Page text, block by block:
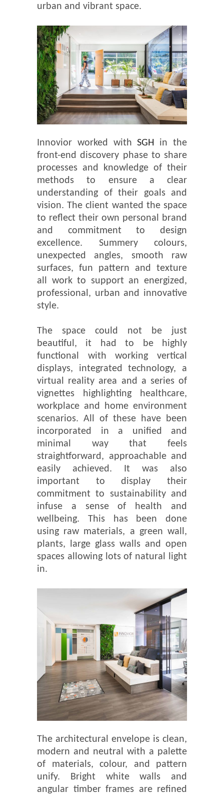
urban and vibrant space.
Innovior worked withSGH in the
front-end discovery phase to share
processes and knowledge of their
methods to ensure a clear
understanding of their goals and
vision. The client wanted the space
to reflect their own personal brand
and commitment to design
excellence. Summery colours,
unexpected angles, smooth raw
surfaces, fun pattern and texture
all work to support an energized,
professional, urban and innovative
style.
The space could not be just
beautiful, it had to be highly
functional with working vertical
displays, integrated technology, a
virtual reality area and a series of
vignettes highlighting healthcare,
workplace and home environment
scenarios. All of these have been
incorporated in a unified and
minimal way that feels
straightforward, approachable and
easily achieved. It was also
important to display their
commitment to sustainability and
infuse a sense of health and
wellbeing. This has been done
using raw materials, a green wall,
plants, large glass walls and open
spaces allowing lots of natural light
in.
The architectural envelope is clean,
modern and neutral with a palette
of materials, colour, and pattern
unify. Bright white walls and
angular timber frames are refined